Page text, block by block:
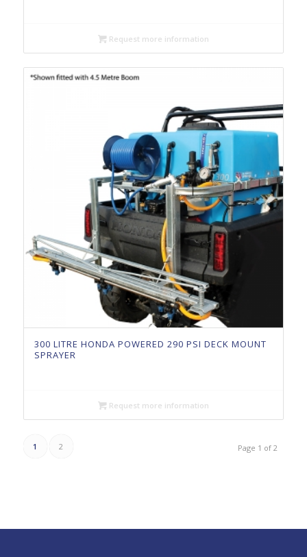
Request more information
300 LITRE HONDA POWERED 290 PSI DECK MOUNT
SPRAYER
Request more information
Page 1 of 2
1 2